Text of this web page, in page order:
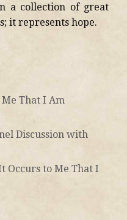
a collection of great
it represents hope.
That I Am
Discussion with
Occurs to Me That I